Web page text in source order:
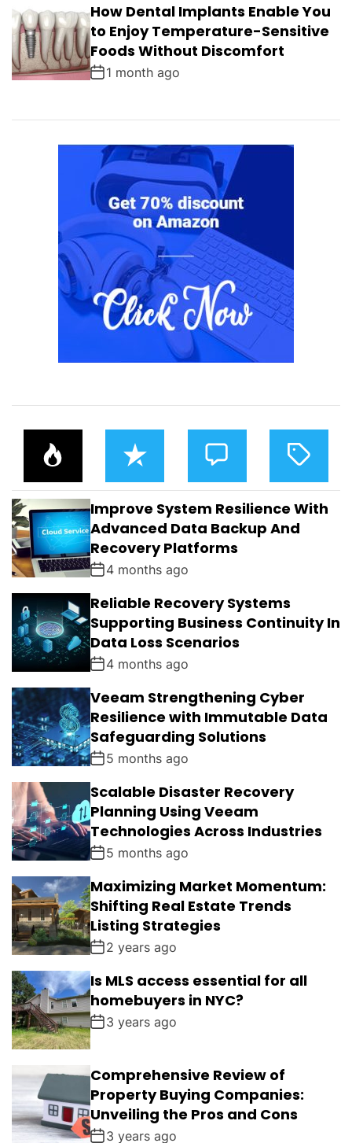
How Dental Implants Enable You
to Enjoy Temperature-Sensitive
Foods Without Discomfort
1 month ago
P
O
U
L
A
R
R
E
E
N
T
C
O
M
E
N
S
T
A
G
E
D
Improve System Resilience With
Advanced Data Backup And
Recovery Platforms
4 months ago
Reliable Recovery Systems
Supporting Business Continuity In
Data Loss Scenarios
4 months ago
Veeam Strengthening Cyber
Resilience with Immutable Data
Safeguarding Solutions
5 months ago
Scalable Disaster Recovery
Planning Using Veeam
Technologies Across Industries
5 months ago
Maximizing Market Momentum:
Shifting Real Estate Trends
Listing Strategies
2 years ago
Is MLS access essential for all
homebuyers in NYC?
3 years ago
Comprehensive Review of
Property Buying Companies:
Unveiling the Pros and Cons
3 years ago